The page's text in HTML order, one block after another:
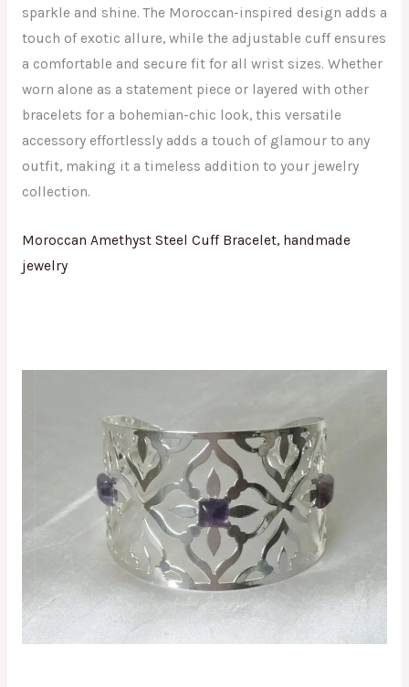
sparkle and shine. The Moroccan-inspired design adds a
touch of exotic allure, while the adjustable cuff ensures
a comfortable and secure fit for all wrist sizes. Whether
worn alone as a statement piece or layered with other
bracelets for a bohemian-chic look, this versatile
accessory effortlessly adds a touch of glamour to any
outfit, making it a timeless addition to your jewelry
collection.
Moroccan Amethyst Steel Cuff Bracelet, handmade
jewelry